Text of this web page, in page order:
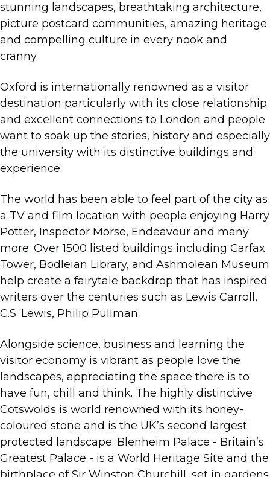
stunning landscapes, breathtaking architecture,
picture postcard communities, amazing heritage
and compelling culture in every nook and
cranny.
Oxford is internationally renowned as a visitor
destination particularly with its close relationship
and excellent connections to London and people
want to soak up the stories, history and especially
the university with its distinctive buildings and
experience.
The world has been able to feel part of the city as
a TV and film location with people enjoying Harry
Potter, Inspector Morse, Endeavour and many
more. Over 1500 listed buildings including Carfax
Tower, Bodleian Library, and Ashmolean Museum
help create a fairytale backdrop that has inspired
writers over the centuries such as Lewis Carroll,
C.S. Lewis, Philip Pullman.
Alongside science, business and learning the
visitor economy is vibrant as people love the
landscapes, appreciating the space there is to
have fun, chill and think. The highly distinctive
Cotswolds is world renowned with its honey-
coloured stone and is the UK’s second largest
protected landscape. Blenheim Palace - Britain’s
Greatest Palace - is a World Heritage Site and the